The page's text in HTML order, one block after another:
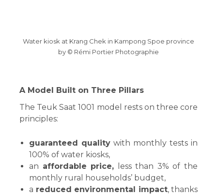
Water kiosk at Krang Chek in Kampong Spoe province
by © Rémi Portier Photographie
A Model Built on Three Pillars
The Teuk Saat 1001 model rests on three core
principles:
guaranteed quality with monthly tests in
100% of water kiosks,
an affordable price, less than 3% of the
monthly rural households’ budget,
a reduced environmental impact, thanks